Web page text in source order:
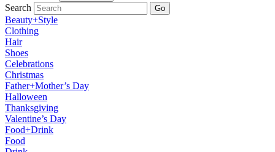
Search Go
Beauty+Style
Clothing
Hair
Shoes
Celebrations
Christmas
Father+Mother’s Day
Halloween
Thanksgiving
Valentine’s Day
Food+Drink
Food